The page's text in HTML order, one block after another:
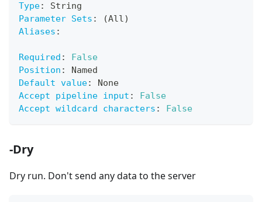
Type:
String
Parameter Sets :
(All)
Aliases :
Required :
False
Position :
Named
Default value:
None
Accept pipeline input :
False
Accept wildcard characters : False
-Dry
Dry run. Don't send any data to the server